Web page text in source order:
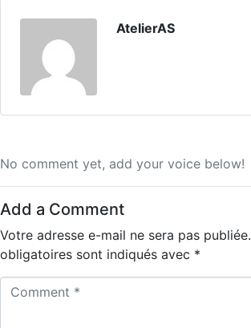
AtelierAS
No comment yet, add your voice below!
Add a Comment
Votre adresse e-mail ne sera pas publiée.
obligatoires sont indiqués avec *